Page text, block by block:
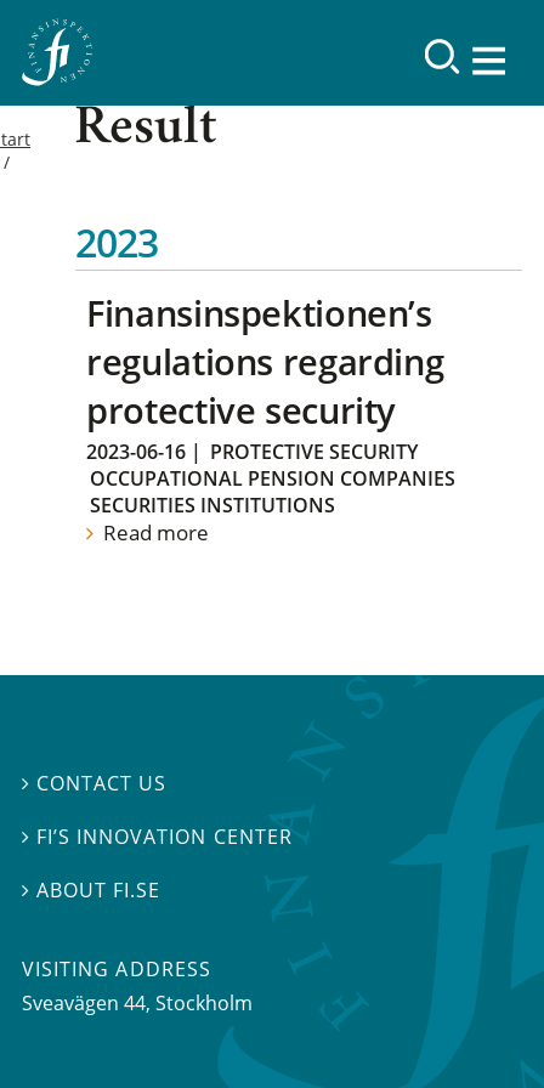
Result
2023
Finansinspektionen’s
regulations regarding
protective security
2023-06-16 | PROTECTIVE SECURITY
OCCUPATIONAL PENSION COMPANIES
SECURITIES INSTITUTIONS
Read more
 CONTACT US
 FI’S INNOVATION CENTER
ABOUT FI.SE
VISITING ADDRESS
Sveavägen 44, Stockholm